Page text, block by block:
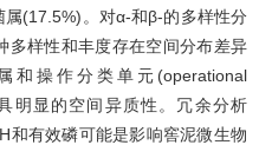
(17.5%)。对α-和β-的多样性分
多样性和丰度存在空间分布差异
和操作分类单元(operational
明显的空间异质性。冗余分析
和有效磷可能是影响窖泥微生物